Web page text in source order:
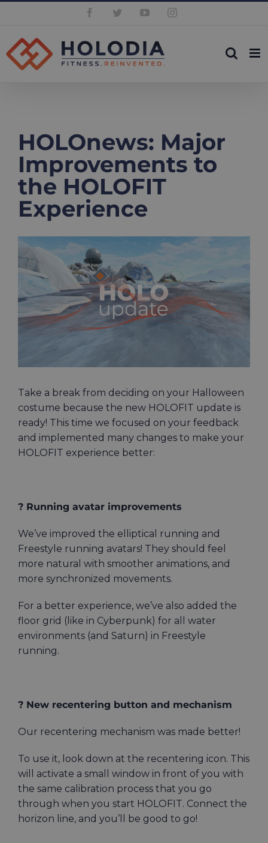
content
FacebookTwitterYouTubeInstagram
HOLOnews: Major
Improvements to
the HOLOFIT
Experience
View
Larger
Image
Take a break from deciding on your Halloween
costume because the new HOLOFIT update is
ready! This time we focused on your feedback
and implemented many changes to make your
HOLOFIT experience better:
? Running avatar improvements
We’ve improved the elliptical running and
Freestyle running avatars! They should feel
more natural with smoother animations, and
more synchronized movements.
For a better experience, we’ve also added the
floor grid (like in Cyberpunk) for all water
environments (and Saturn) in Freestyle
running.
? New recentering button and mechanism
Our recentering mechanism was made better!
To use it, look down at the recentering icon. This
will activate a small window in front of you with
the same calibration process that you go
through when you start HOLOFIT. Connect the
horizon line, and you’ll be good to go!